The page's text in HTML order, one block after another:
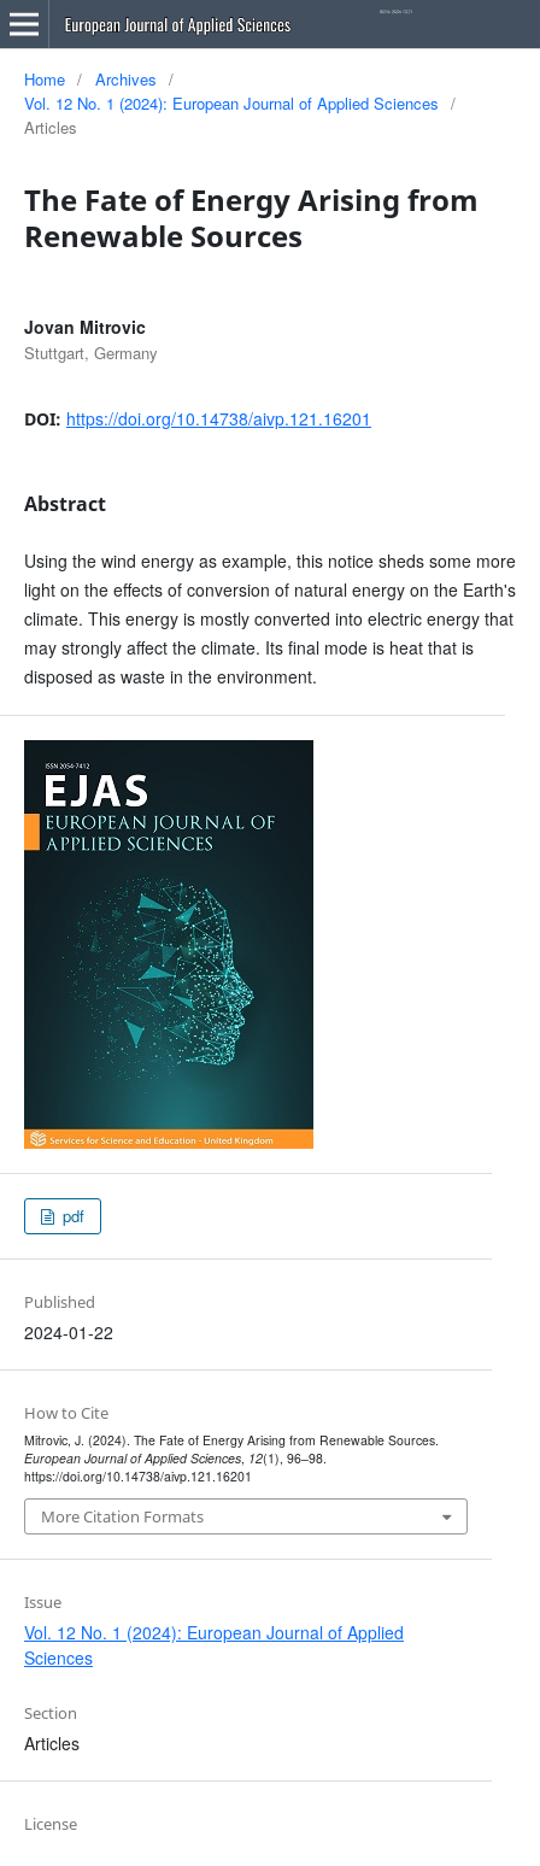
Home / Archives
/
Vol. 12 No. 1 (2024): European Journal of Applied Sciences
/
Articles
The Fate of Energy Arising from
Renewable Sources
Jovan Mitrovic
Stuttgart, Germany
DOI: https://doi.org/10.14738/aivp.121.16201
Abstract
Using the wind energy as example, this notice sheds some more
light on the effects of conversion of natural energy on the Earth's
climate. This energy is mostly converted into electric energy that
may strongly affect the climate. Its final mode is heat that is
disposed as waste in the environment.
pdf
Published
2024-01-22
How to Cite
Mitrovic, J. (2024). The Fate of Energy Arising from Renewable Sources.
European Journal of Applied Sciences, 12(1), 96–98.
https://doi.org/10.14738/aivp.121.16201
More Citation Formats
Issue
Vol. 12 No. 1 (2024): European Journal of Applied
Sciences
Section
Articles
License